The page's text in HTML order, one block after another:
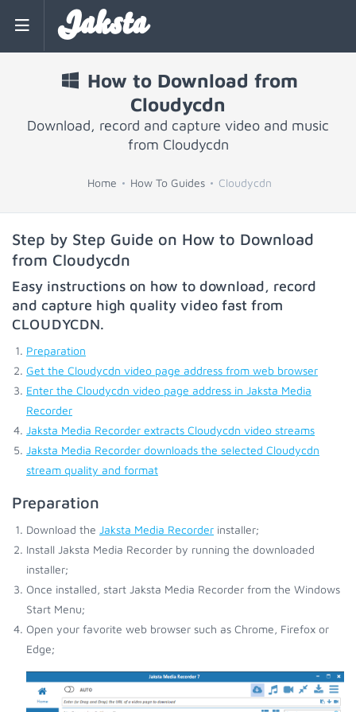
Jaksta
How to Download from
Cloudycdn
Download, record and capture video and music
from Cloudycdn
Home How To Guides Cloudycdn
Step by Step Guide on How to Download
from Cloudycdn
Easy instructions on how to download, record
and capture high quality video fast from
CLOUDYCDN.
Preparation
Get the Cloudycdn video page address from web browser
Enter the Cloudycdn video page address in Jaksta Media
Recorder
Jaksta Media Recorder extracts Cloudycdn video streams
Jaksta Media Recorder downloads the selected Cloudycdn
stream quality and format
Preparation
Download the Jaksta Media Recorder installer;
Install Jaksta Media Recorder by running the downloaded
installer;
Once installed, start Jaksta Media Recorder from the Windows
Start Menu;
Open your favorite web browser such as Chrome, Firefox or
Edge;